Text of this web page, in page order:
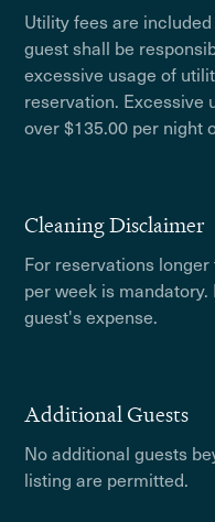
Utility fees are
guest shall be
excessive usage of
reservation. Excessive
over $135.00 per night
Cleaning Disclaimer
For reservations
per week is
guest's expense.
Additional Guests
No additional guests
listing are permitted.